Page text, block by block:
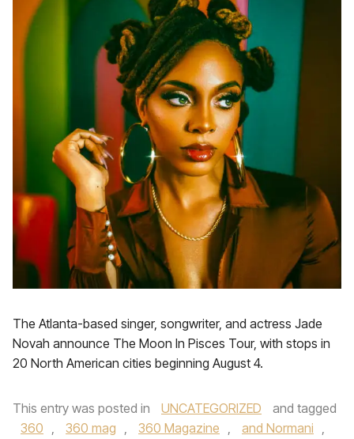
The Atlanta-based singer, songwriter, and actress Jade
Novah announce The Moon In Pisces Tour, with stops in
20 North American cities beginning August 4.
This entry was posted in UNCATEGORIZED
and tagged
360 , 360 mag , 360 Magazine , and Normani ,